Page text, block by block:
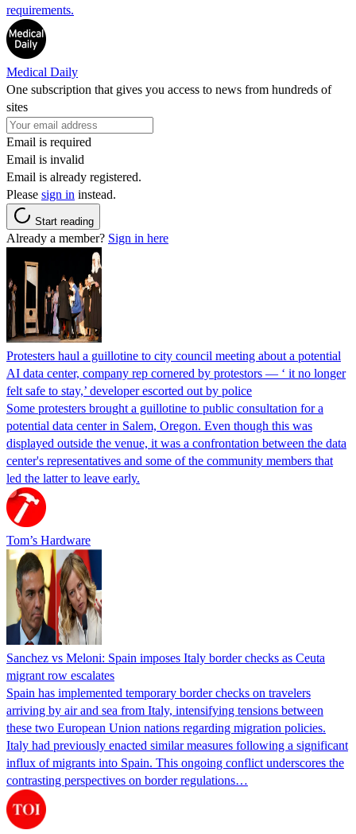
requirements.
Medical Daily
One subscription that gives you access to news from hundreds of
sites
Email is required
Email is invalid
Email is already registered.
Please sign in instead.
Start reading
Already a member? Sign in here
Protesters haul a guillotine to city council meeting about a potential
AI data center, company rep cornered by protestors — ‘ it no longer
felt safe to stay,’ developer escorted out by police
Some protesters brought a guillotine to public consultation for a
potential data center in Salem, Oregon. Even though this was
displayed outside the venue, it was a confrontation between the data
center's representatives and some of the community members that
led the latter to leave early.
Tom’s Hardware
Sanchez vs Meloni: Spain imposes Italy border checks as Ceuta
migrant row escalates
Spain has implemented temporary border checks on travelers
arriving by air and sea from Italy, intensifying tensions between
these two European Union nations regarding migration policies.
Italy had previously enacted similar measures following a significant
influx of migrants into Spain. This ongoing conflict underscores the
contrasting perspectives on border regulations…